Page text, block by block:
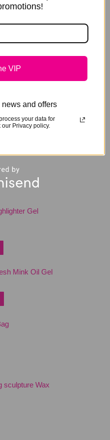
patent shine
packaging
Black
a review.
Gel
Mink Oil Gel
sculpture Wax
VIP
news and offers
your data for
Privacy policy.